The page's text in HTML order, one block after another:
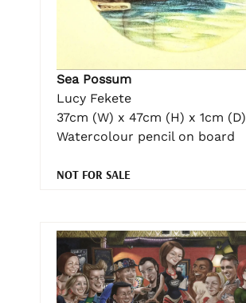
Sea Possum
Lucy Fekete
37cm (W) x 47cm (H) x 1cm (D)
Watercolour pencil on board
NOT FOR SALE